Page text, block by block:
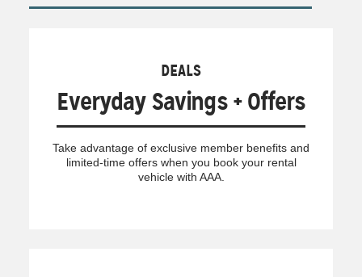
DEALS
Everyday Savings + Offers
Take advantage of exclusive member benefits and
limited-time offers when you book your rental
vehicle with AAA.